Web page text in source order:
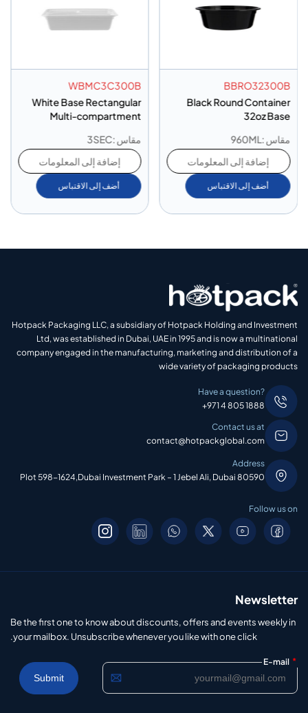
BBRO32300B
Black Round Container
32oz Base
مقاس :960ML
إضافة إلى المعلومات
أضف إلى الاقتباس
WBMC3C300B
White Base Rectangular
Multi-compartment
مقاس :3SEC
إضافة إلى المعلومات
أضف إلى الاقتباس
Hotpack Packaging LLC, a subsidiary of Hotpack Holding and Investment
Ltd, was established in Dubai, UAE in 1995 and is now a multinational
company engaged in the manufacturing, marketing and distribution of a
wide variety of packaging products
Have a question?
+971 4 805 1888
Contact us at
contact@hotpackglobal.com
Address
Plot 598-1624,Dubai Investment Park – 1 Jebel Ali, Dubai 80590
Follow us on
Newsletter
Be the first one to know about discounts, offers and events weekly in
your mailbox. Unsubscribe whenever you like with one click.
E-mail *